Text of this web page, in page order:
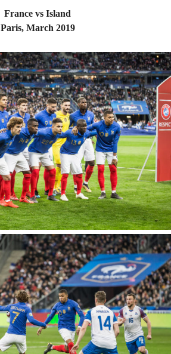
France vs Island
Paris, March 2019